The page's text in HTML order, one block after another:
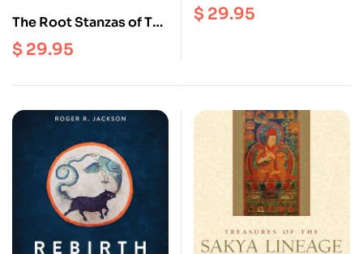
The Root Stanzas of The
Middle Way : The
Mulamadhyamakakarik
$ 29.95
Of A Himalayan
$ 29.95